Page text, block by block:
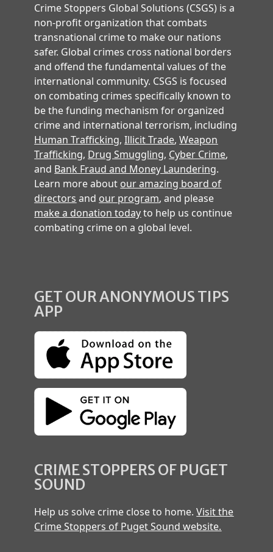
Crime Stoppers Global Solutions (CSGS) is a
non-profit organization that combats
transnational crime to make our nations
safer. Global crimes cross national borders
and offend the fundamental values of the
international community. CSGS is focused
on combating crimes specifically known to
be the funding mechanism for organized
crime and international terrorism, including
Human Trafficking,Illicit Trade,Weapon
Trafficking, Drug Smuggling, Cyber Crime,
and Bank Fraud and Money Laundering.
Learn more about our amazing board of
directors and our program, and please
make a donation todayto help us continue
combating crime on a global level.
GET OUR ANONYMOUS TIPS
APP
CRIME STOPPERS OF PUGET
SOUND
Help us solve crime close to home.Visit the
Crime Stoppers of Puget Sound website.